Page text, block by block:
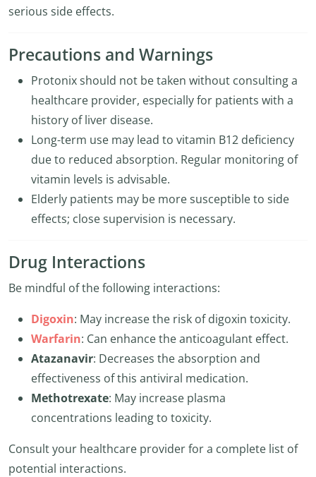
serious side effects.
Precautions and Warnings
Protonix should not be taken without consulting a
healthcare provider, especially for patients with a
history of liver disease.
Long-term use may lead to vitamin B12 deficiency
due to reduced absorption. Regular monitoring of
vitamin levels is advisable.
Elderly patients may be more susceptible to side
effects; close supervision is necessary.
Drug Interactions
Be mindful of the following interactions:
Digoxin: May increase the risk of digoxin toxicity.
Warfarin: Can enhance the anticoagulant effect.
Atazanavir: Decreases the absorption and
effectiveness of this antiviral medication.
Methotrexate: May increase plasma
concentrations leading to toxicity.
Consult your healthcare provider for a complete list of
potential interactions.